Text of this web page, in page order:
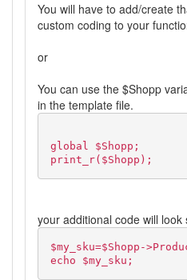
You will have to add/create
custom coding to your
or
You can use the $Shopp
in the template file.
global $Shopp;
print_r($Shopp);
your additional code will look
$my_sku=$Shopp-
echo $my_sku;